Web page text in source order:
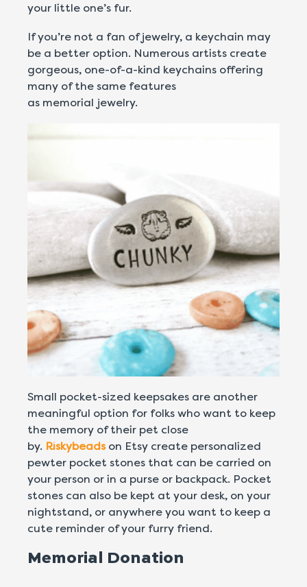
your little one’s fur.
If you’re not a fan of jewelry, a keychain may
be a better option. Numerous artists create
gorgeous, one-of-a-kind keychains offering
many of the same features
as memorial jewelry.
Small pocket-sized keepsakes are another
meaningful option for folks who want to keep
the memory of their pet close
by. Riskybeadson Etsy create personalized
pewter pocket stones that can be carried on
your person or in a purse or backpack. Pocket
stones can also be kept at your desk, on your
nightstand, or anywhere you want to keep a
cute reminder of your furry friend.
Memorial Donation